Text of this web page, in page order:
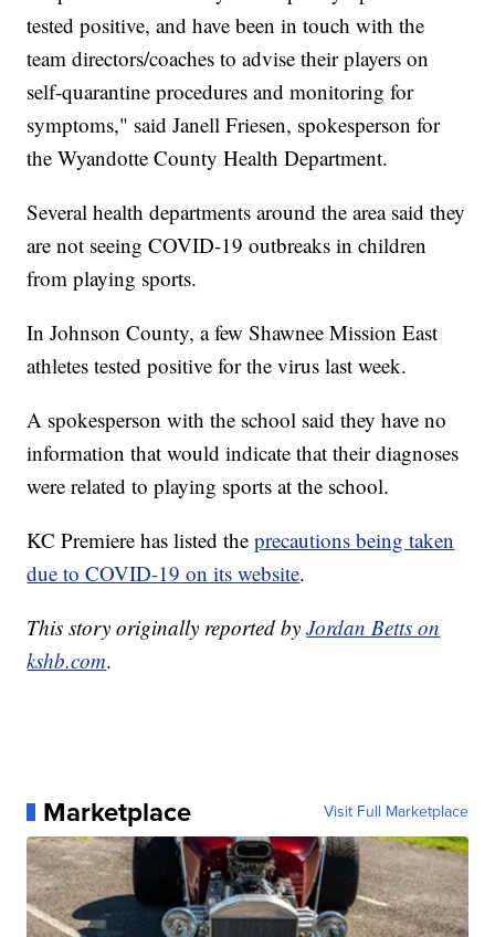
tested positive, and have been in touch with the
team directors/coaches to advise their players on
self-quarantine procedures and monitoring for
symptoms," said Janell Friesen, spokesperson for
the Wyandotte County Health Department.
Several health departments around the area said they
are not seeing COVID-19 outbreaks in children
from playing sports.
In Johnson County, a few Shawnee Mission East
athletes tested positive for the virus last week.
A spokesperson with the school said they have no
information that would indicate that their diagnoses
were related to playing sports at the school.
KC Premiere has listed theprecautions being taken
due to COVID-19 on its website.
This story originally reported byJordan Betts on
kshb.com.
Marketplace Visit Full Marketplace